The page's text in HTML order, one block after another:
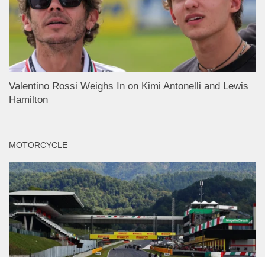
Valentino Rossi Weighs In on Kimi Antonelli and Lewis
Hamilton
MOTORCYCLE